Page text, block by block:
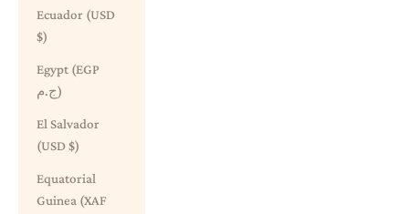
Ecuador (USD
$)
Egypt (EGP
ج.م)
El Salvador
(USD $)
Equatorial
Guinea (XAF